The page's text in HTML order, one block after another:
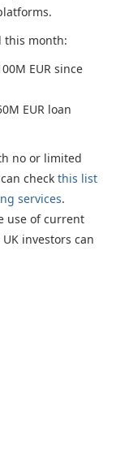
this month:
EUR since
EUR loan
no or limited
check this list
services.
use of current
investors can